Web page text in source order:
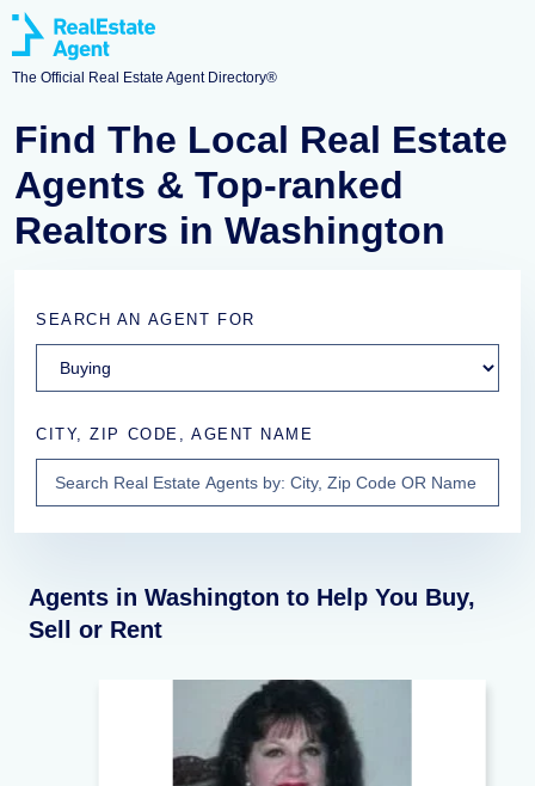
The Official Real Estate Agent Directory®
Find The Local Real Estate
Agents & Top-ranked
Realtors in Washington
SEARCH AN AGENT FOR
CITY, ZIP CODE, AGENT NAME
Agents in Washington to Help You Buy,
Sell or Rent